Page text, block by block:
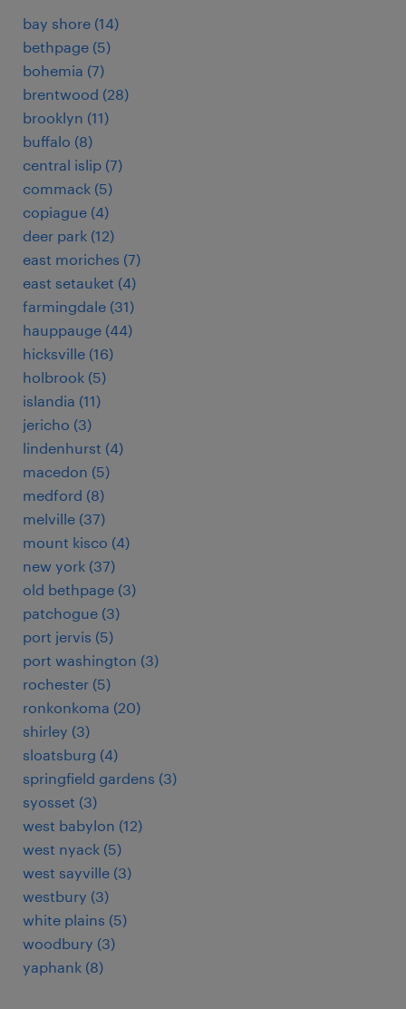
bay shore (14)
bethpage (5)
bohemia (7)
brentwood (28)
brooklyn (11)
buffalo (8)
central islip (7)
commack (5)
copiague (4)
deer park (12)
east moriches (7)
east setauket (4)
farmingdale (31)
hauppauge (44)
hicksville (16)
holbrook (5)
islandia (11)
jericho (3)
lindenhurst (4)
macedon (5)
medford (8)
melville (37)
mount kisco (4)
new york (37)
old bethpage (3)
patchogue (3)
port jervis (5)
port washington (3)
rochester (5)
ronkonkoma (20)
shirley (3)
sloatsburg (4)
springfield gardens (3)
syosset (3)
west babylon (12)
west nyack (5)
west sayville (3)
westbury (3)
white plains (5)
woodbury (3)
yaphank (8)